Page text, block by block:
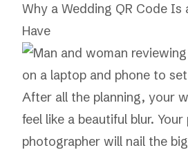
Why a Wedding QR Code Is
Have
After all the planning, your
feel like a beautiful blur.
photographer will nail the